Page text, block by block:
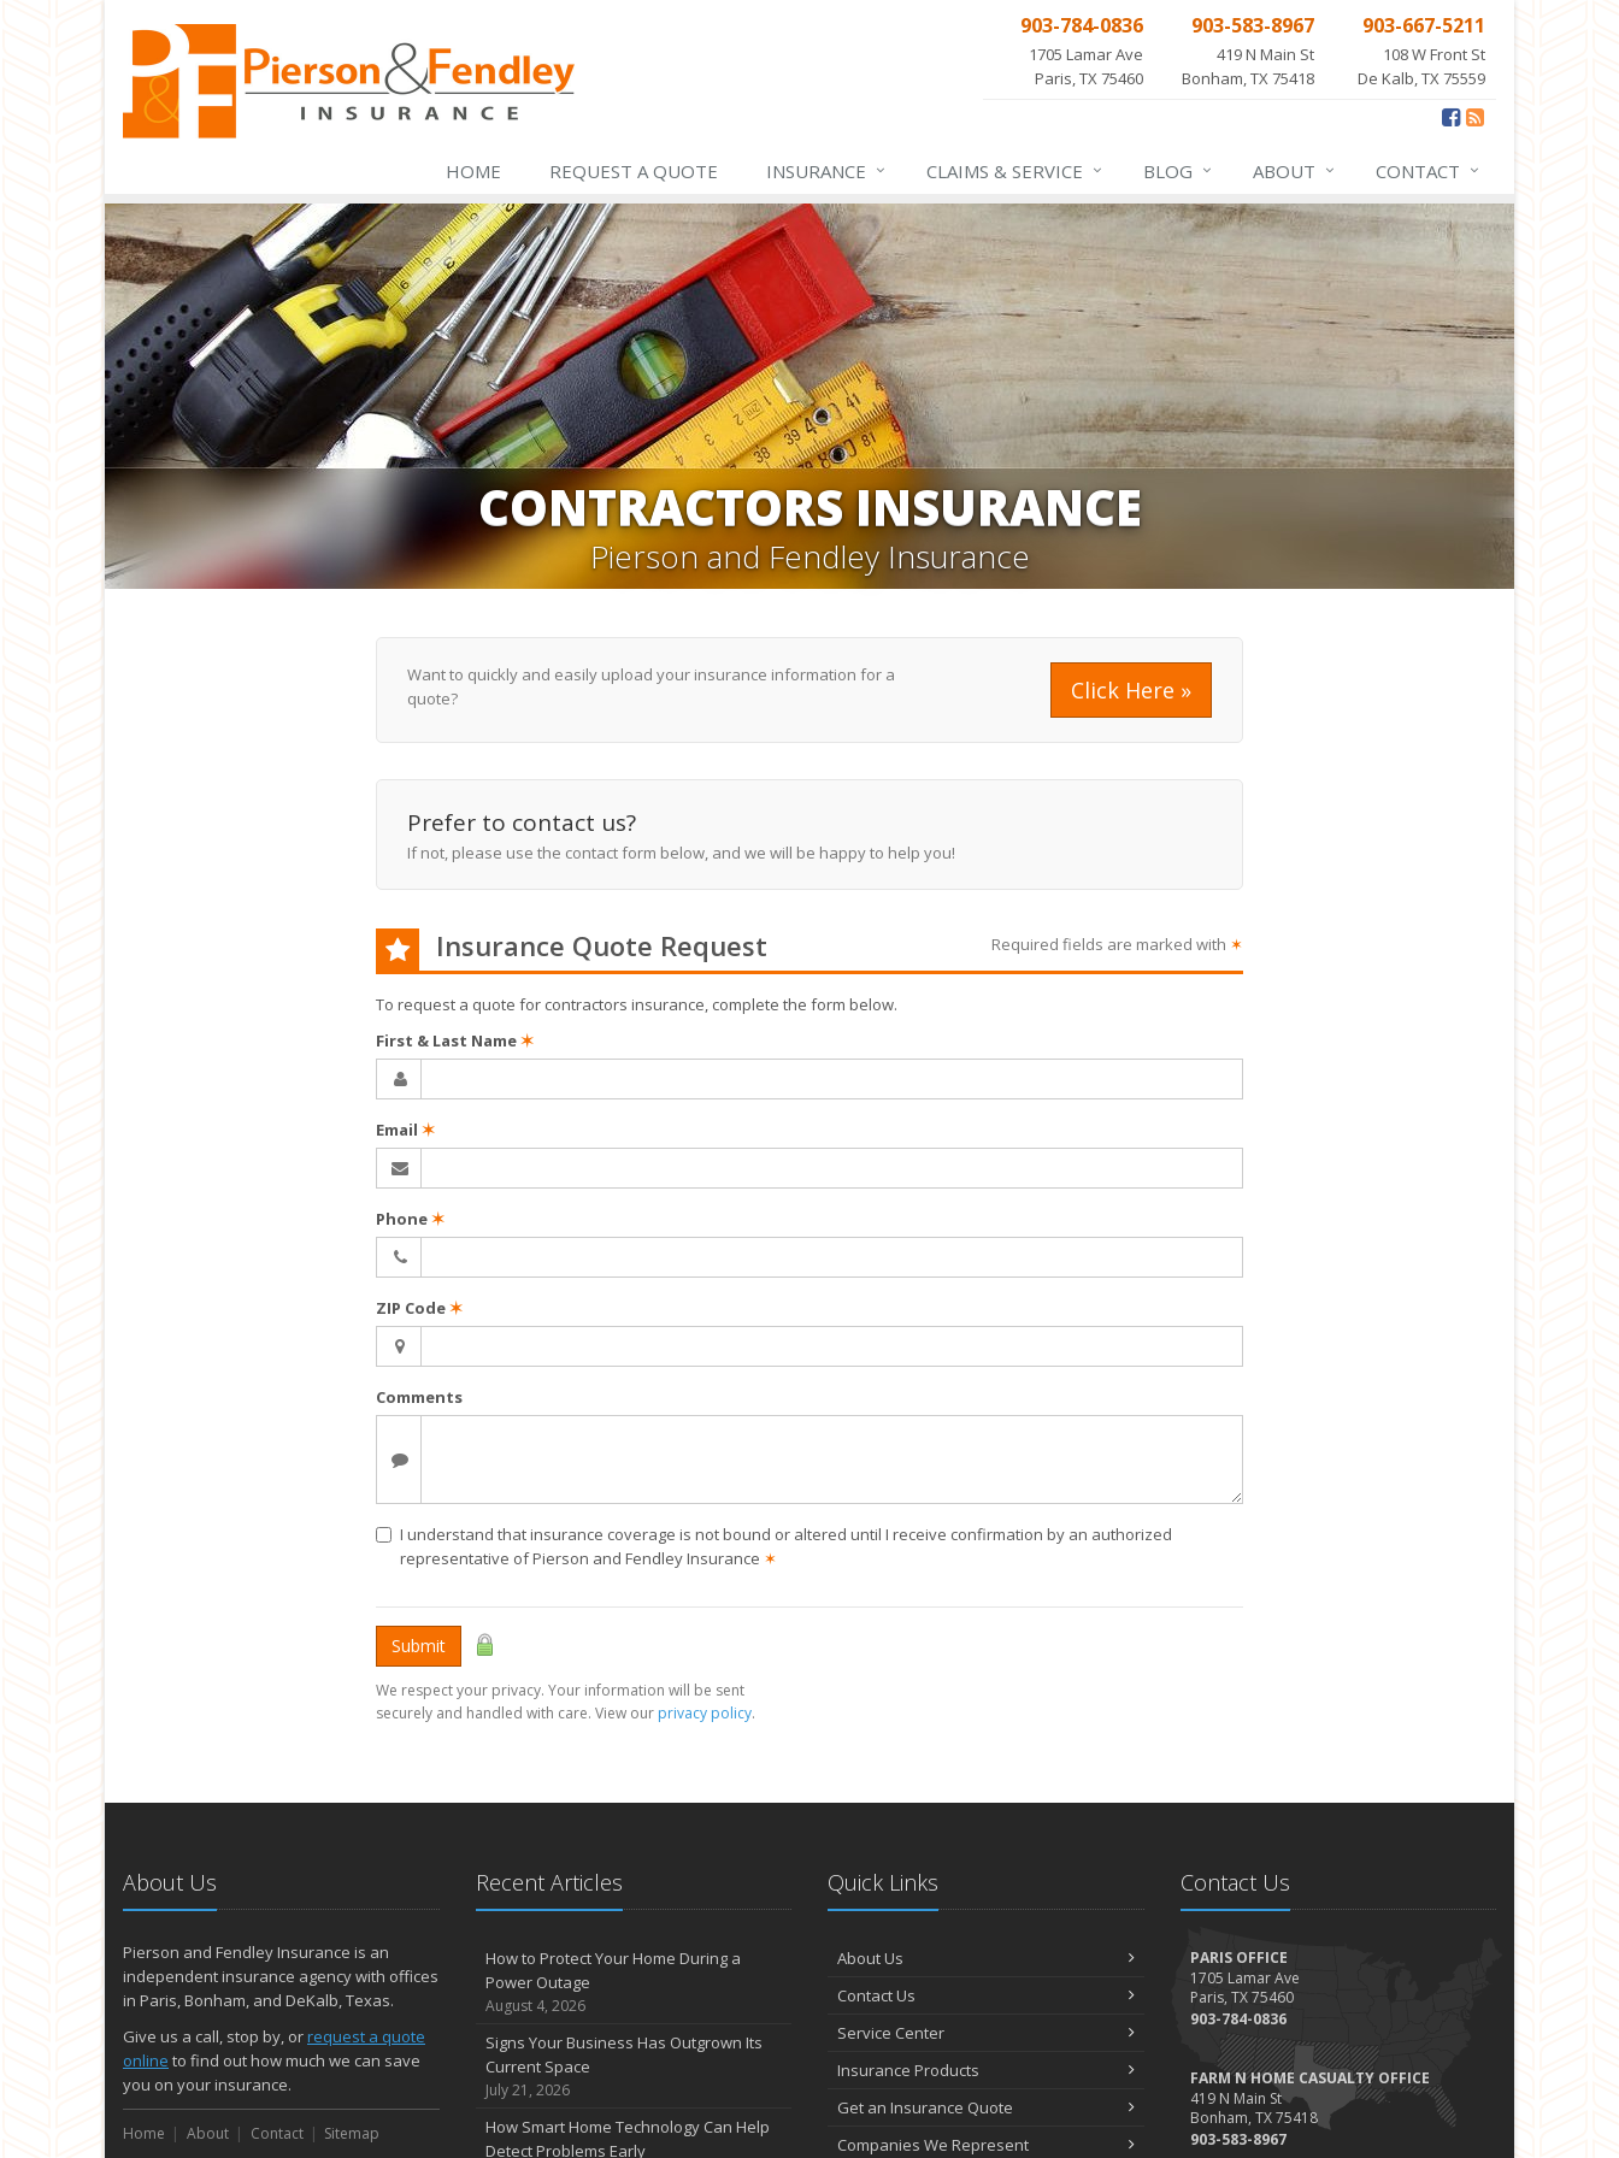
903-784-0836
1705 Lamar Ave
Paris, TX 75460
903-583-8967
419 N Main St
Bonham, TX 75418
903-667-5211
108 W Front St
De Kalb, TX 75559
HOME REQUEST A QUOTE INSURANCE CLAIMS & SERVICE BLOG ABOUT CONTACT
CONTRACTORS INSURANCE
Pierson and Fendley Insurance
Want to quickly and easily upload your insurance information for a
quote?
Click Here »
Prefer to contact us?
If not, please use the contact form below, and we will be happy to help you!
Insurance Quote Request Required fields are marked with ✶
To request a quote for contractors insurance, complete the form below.
First & Last Name✶
Email ✶
Phone✶
ZIP Code✶
Comments
I understand that insurance coverage is not bound or altered until I receive confirmation by an authorized
representative of Pierson and Fendley Insurance ✶
Submit
We respect your privacy. Your information will be sent
securely and handled with care. View our privacy policy.
About Us
Pierson and Fendley Insurance is an
independent insurance agency with offices
in Paris, Bonham, and DeKalb, Texas.
Give us a call, stop by, orrequest a quote
online to find out how much we can save
you on your insurance.
Home About Contact Sitemap
Recent Articles
How to Protect Your Home During a
Power Outage
August 4, 2026
Signs Your Business Has Outgrown Its
Current Space
July 21, 2026
How Smart Home Technology Can Help
Detect Problems Early
Quick Links
About Us
Contact Us
Service Center
Insurance Products
Get an Insurance Quote
Companies We Represent
Contact Us
PARIS OFFICE
1705 Lamar Ave
Paris, TX 75460
903-784-0836
FARM N HOME CASUALTY OFFICE
419 N Main St
Bonham, TX 75418
903-583-8967